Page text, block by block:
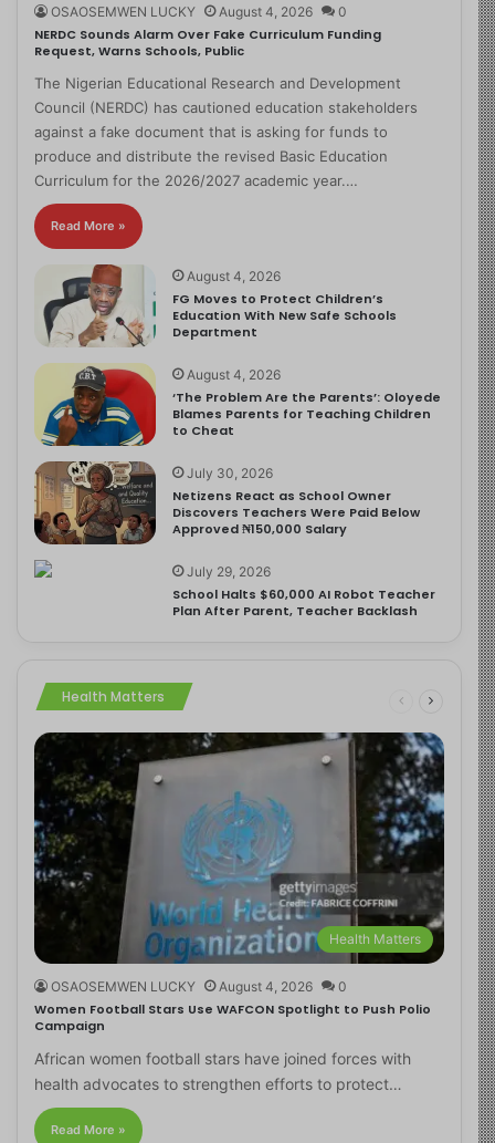
OSAOSEMWEN LUCKY August 4, 2026 0
NERDC Sounds Alarm Over Fake Curriculum Funding
Request, Warns Schools, Public
The Nigerian Educational Research and Development
Council (NERDC) has cautioned education stakeholders
against a fake document that is asking for funds to
produce and distribute the revised Basic Education
Curriculum for the 2026/2027 academic year.…
Read More »
August 4, 2026
FG Moves to Protect Children’s
Education With New Safe Schools
Department
August 4, 2026
‘The Problem Are the Parents’: Oloyede
Blames Parents for Teaching Children
to Cheat
July 30, 2026
Netizens React as School Owner
Discovers Teachers Were Paid Below
Approved ₦150,000 Salary
July 29, 2026
School Halts $60,000 AI Robot Teacher
Plan After Parent, Teacher Backlash
Health Matters
Health Matters
OSAOSEMWEN LUCKY August 4, 2026 0
Women Football Stars Use WAFCON Spotlight to Push Polio
Campaign
African women football stars have joined forces with
health advocates to strengthen efforts to protect…
Read More »